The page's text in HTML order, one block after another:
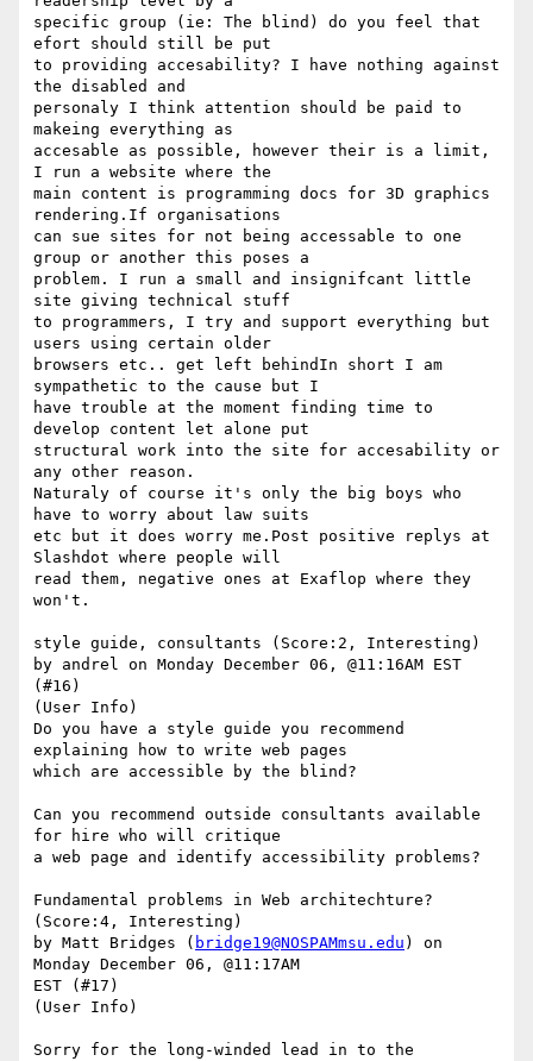
specific group (ie: The blind) do you feel that
efort should still be put
to providing accesability? I have nothing against
the disabled and
personaly I think attention should be paid to
makeing everything as
accesable as possible, however their is a limit,
I run a website where the
main content is programming docs for 3D graphics
rendering.If organisations
can sue sites for not being accessable to one
group or another this poses a
problem. I run a small and insignifcant little
site giving technical stuff
to programmers, I try and support everything but
users using certain older
browsers etc.. get left behindIn short I am
sympathetic to the cause but I
have trouble at the moment finding time to
develop content let alone put
structural work into the site for accesability or
any other reason.
Naturaly of course it's only the big boys who
have to worry about law suits
etc but it does worry me.Post positive replys at
Slashdot where people will
read them, negative ones at Exaflop where they
won't.
style guide, consultants (Score:2, Interesting)
by andrel on Monday December 06, @11:16AM EST
(#16)
(User Info)
Do you have a style guide you recommend
explaining how to write web pages
which are accessible by the blind?
Can you recommend outside consultants available
for hire who will critique
a web page and identify accessibility problems?
Fundamental problems in Web architechture?
(Score:4, Interesting)
by Matt Bridges ( bridge19@NOSPAMmsu.edu ) on
Monday December 06, @11:17AM
EST (#17)
(User Info)
Sorry for the long-winded lead in to the